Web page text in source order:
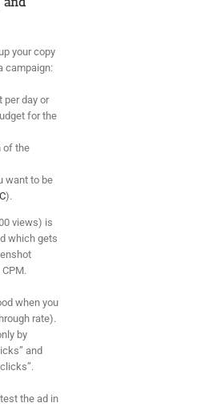
your copy
campaign:
per day or
for the
of the
want to be
).
views) is
which gets
when you
rate).
by
and
the ad in